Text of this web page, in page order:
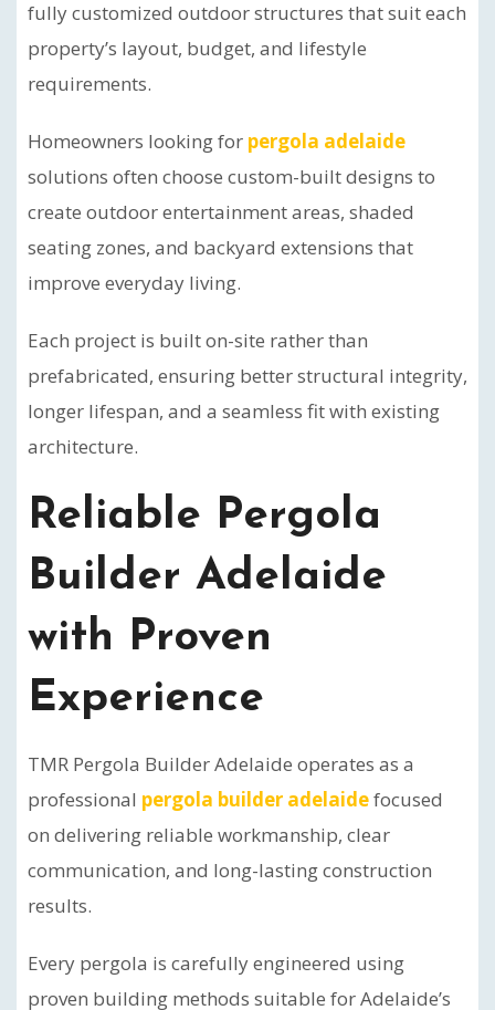
fully customized outdoor structures that suit each
property’s layout, budget, and lifestyle
requirements.
Homeowners looking for pergola adelaide
solutions often choose custom-built designs to
create outdoor entertainment areas, shaded
seating zones, and backyard extensions that
improve everyday living.
Each project is built on-site rather than
prefabricated, ensuring better structural integrity,
longer lifespan, and a seamless fit with existing
architecture.
Reliable Pergola
Builder Adelaide
with Proven
Experience
TMR Pergola Builder Adelaide operates as a
professional pergola builder adelaidefocused
on delivering reliable workmanship, clear
communication, and long-lasting construction
results.
Every pergola is carefully engineered using
proven building methods suitable for Adelaide’s